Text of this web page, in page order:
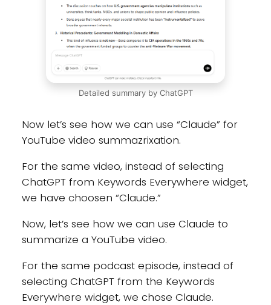
Detailed summary by ChatGPT
Now let’s see how we can use “Claude” for
YouTube video summazrixation.
For the same video, instead of selecting
ChatGPT from Keywords Everywhere widget,
we have choosen “Claude.”
Now, let’s see how we can use Claude to
summarize a YouTube video.
For the same podcast episode, instead of
selecting ChatGPT from the Keywords
Everywhere widget, we chose Claude.